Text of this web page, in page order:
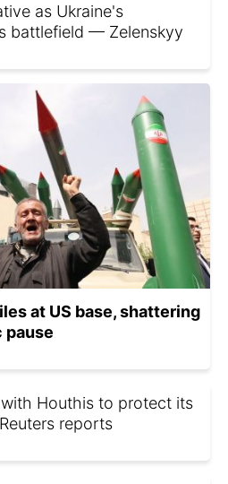
as Ukraine's
battlefield — Zelenskyy
at US base, shattering
pause
Houthis to protect its
reports